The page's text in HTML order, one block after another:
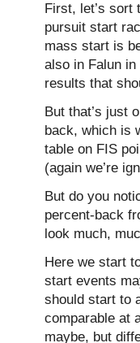
First, let’s sort
pursuit start
mass start is
also in Falun
results that
But that’s just
back, which is
table on FIS
(again we’re
But do you
percent-back
look much,
Here we start
start events
should start to
comparable at
maybe, but